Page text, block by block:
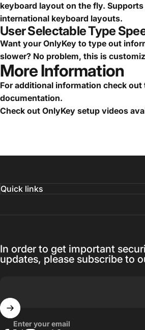
keyboard layout on the fly.
international keyboard layouts.
User Selectable Type
Want your OnlyKey to type out
slower? No problem, this is
More Information
For additional information check out
documentation.
Check out OnlyKey setup videos
Quick links
In order to get important
updates, please subscribe to
Enter your email